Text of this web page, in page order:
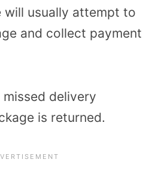
will usually attempt to
and collect payment
delivery
is returned.